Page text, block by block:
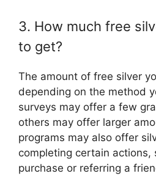
3. How much free
to get?
The amount of free silver
depending on the method
surveys may offer a few
others may offer larger
programs may also offer
completing certain actions,
purchase or referring a